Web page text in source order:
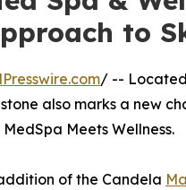
to
/ -- Located
also marks a new
MedSpa Meets Wellness.
of the Candela